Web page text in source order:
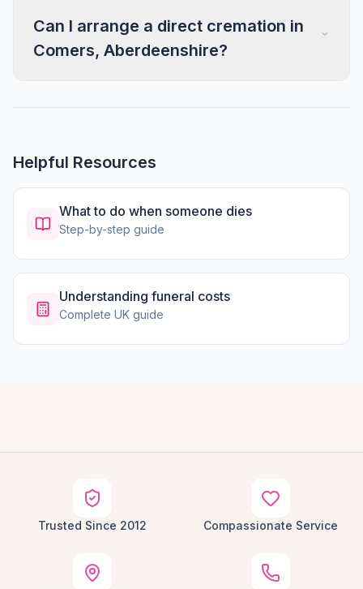
Can I arrange a direct cremation in
Comers, Aberdeenshire?
Helpful Resources
What to do when someone dies
Step-by-step guide
Understanding funeral costs
Complete UK guide
Trusted Since 2012 Compassionate Service